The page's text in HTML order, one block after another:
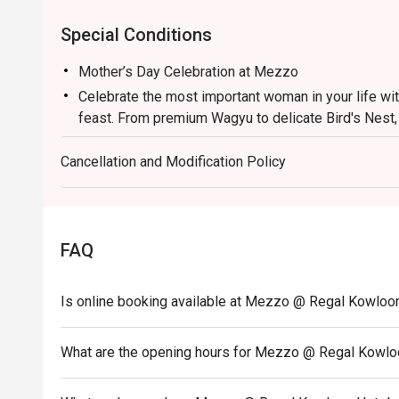
Special Conditions
Mother’s Day Celebration at Mezzo
Celebrate the most important woman in your life
feast. From premium Wagyu to delicate Bird's
much she is appreciated.
HKD588/ person (Minimum 2 PERSONS)
1. The eatigo discount applies exclusively to a la
2. Please present your Eatigo booking confirmation
4. This offer is valid for a maximum of 6 guests per
5. A 10% service charge will be applied based on
6. This offer is not applicable to private room
special menus, or seasonal promotional offers.
Cancellation and Modification Policy
FAQ
Is online booking available at Mezzo @ Regal
What are the opening hours for Mezzo @ Regal